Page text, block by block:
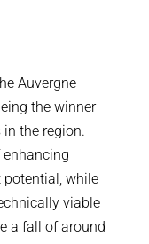
Auvergne-
the winner
in the region.
while
viable
a fall of around